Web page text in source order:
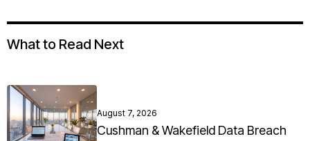
What to Read Next
August 7, 2026
Cushman & Wakefield Data Breach